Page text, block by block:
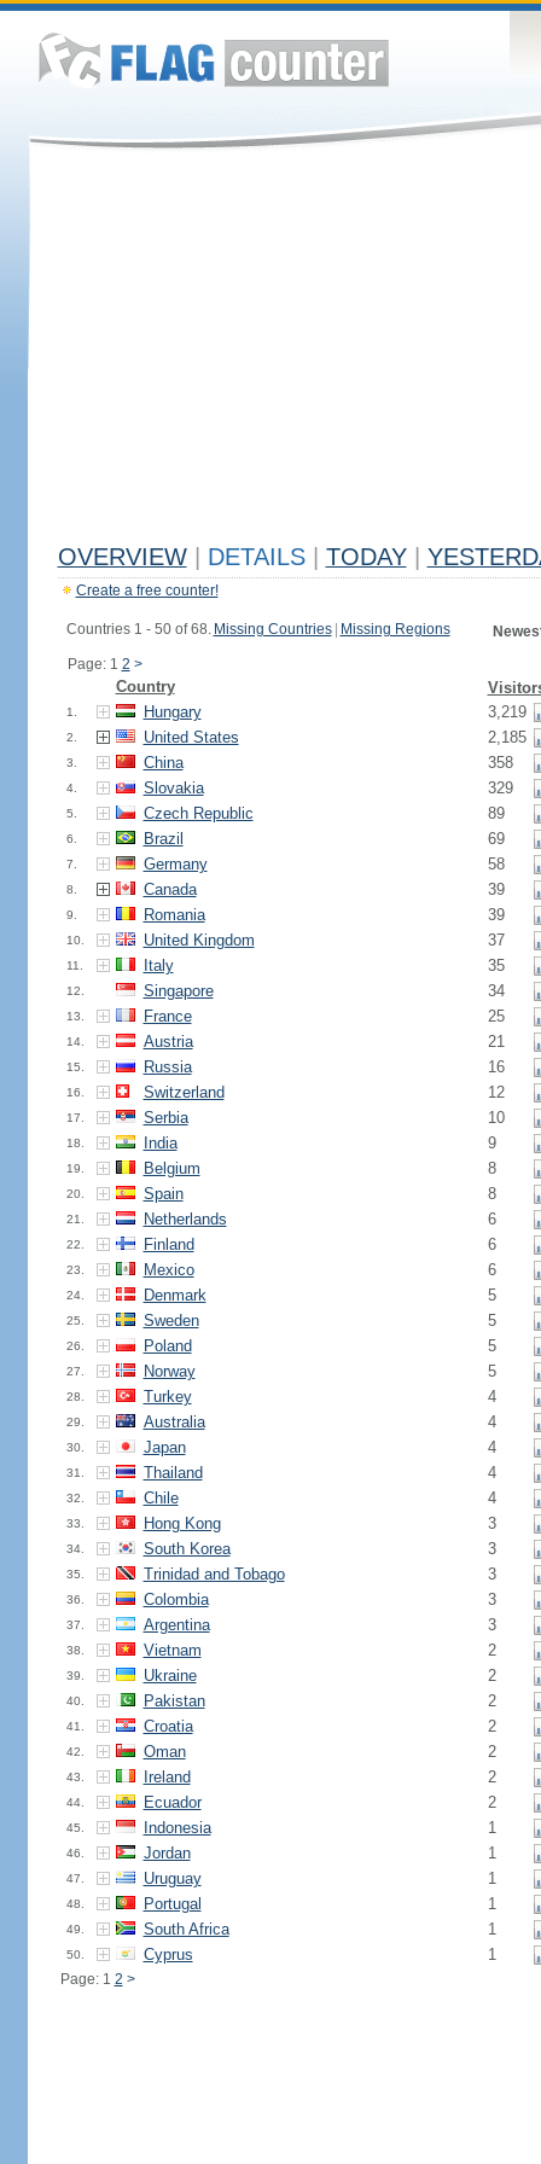
OVERVIEW DETAILS TODAY
Create a free counter!
Countries 1 - 50 of 68. Missing Countries Missing Regions
Page: 1 2 >
Country
1. Hungary 3,219
2. United States 2,185
3. China 358
4. Slovakia 329
5. Czech Republic 89
6. Brazil 69
7. Germany 58
8. Canada 39
9. Romania 39
10. United Kingdom 37
11. Italy 35
12. Singapore 34
13. France 25
14. Austria 21
15. Russia 16
16. Switzerland 12
17. Serbia 10
18. India 9
19. Belgium 8
20. Spain 8
21. Netherlands 6
22. Finland 6
23. Mexico 6
24. Denmark 5
25. Sweden 5
26. Poland 5
27. Norway 5
28. Turkey 4
29. Australia 4
30. Japan 4
31. Thailand 4
32. Chile 4
33. Hong Kong 3
34. South Korea 3
35. Trinidad and Tobago 3
36. Colombia 3
37. Argentina 3
38. Vietnam 2
39. Ukraine 2
40. Pakistan 2
41. Croatia 2
42. Oman 2
43. Ireland 2
44. Ecuador 2
45. Indonesia 1
46. Jordan 1
47. Uruguay 1
48. Portugal 1
49. South Africa 1
50. Cyprus 1
Page: 1 2 >